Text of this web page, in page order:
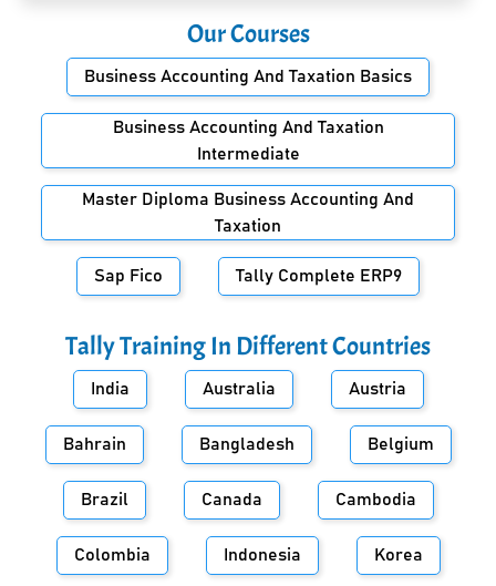
Our Courses
Business Accounting And Taxation Basics
Business Accounting And Taxation
Intermediate
Master Diploma Business Accounting And
Taxation
Sap Fico Tally Complete ERP9
Tally Training In Different Countries
India Australia Austria
Bahrain Bangladesh Belgium
Brazil Canada Cambodia
Colombia Indonesia Korea